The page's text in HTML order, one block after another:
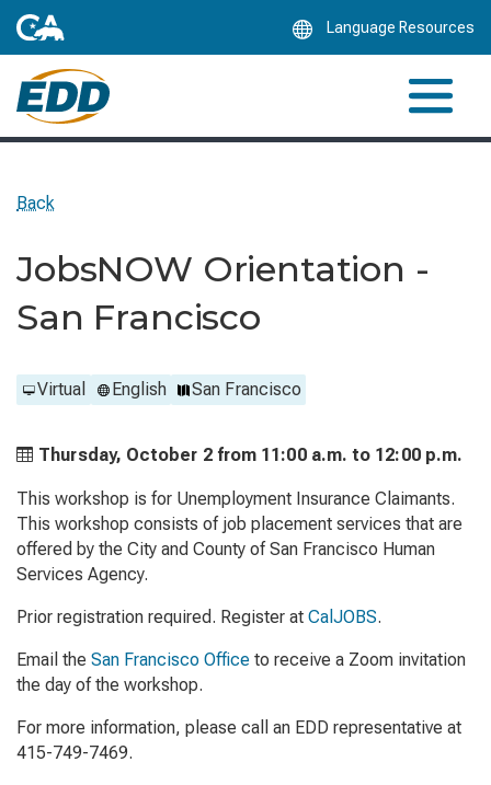
Language Resources
Back
JobsNOW Orientation -
San Francisco
Virtual English San Francisco
Thursday, October 2 from 11:00 a.m. to 12:00 p.m.
This workshop is for Unemployment Insurance Claimants.
This workshop consists of job placement services that are
offered by the City and County of San Francisco Human
Services Agency.
Prior registration required. Register at CalJOBS.
Email the San Francisco Office to receive a Zoom invitation
the day of the workshop.
For more information, please call an EDD representative at
415-749-7469.